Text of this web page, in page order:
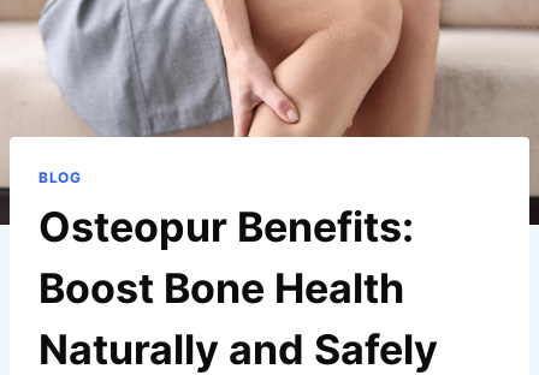
BLOG
Osteopur Benefits:
Boost Bone Health
Naturally and Safely